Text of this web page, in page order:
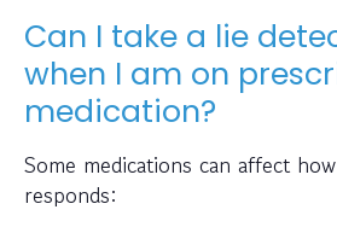
Can I take a lie
when I am on
medication?
Some medications can affect
responds: